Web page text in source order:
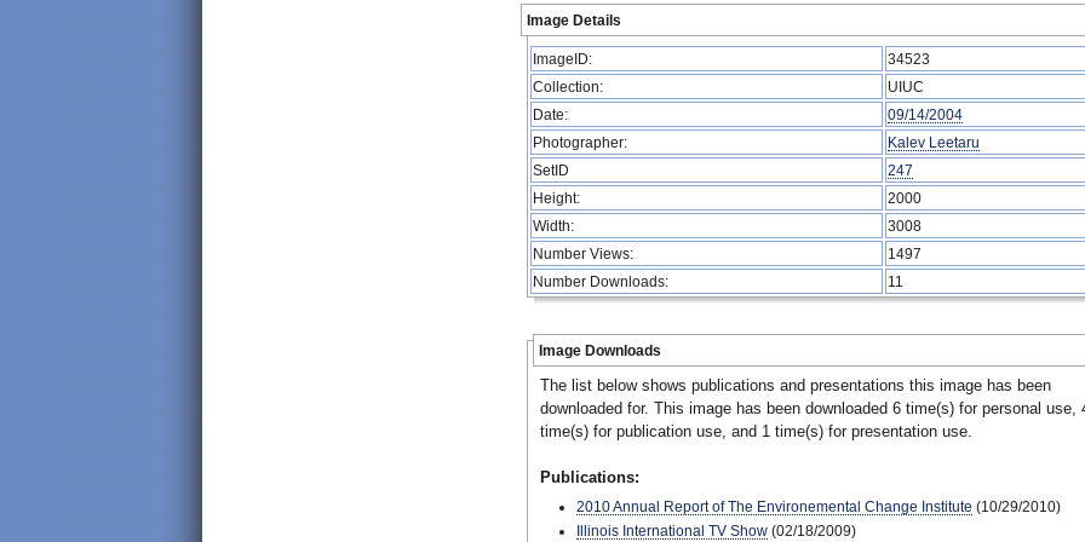
Image Details
ImageID:
34523
Collection:
UIUC
Date:
09/14/2004
Photographer:
Kalev Leetaru
SetID
247
Height:
2000
Width:
3008
Number Views:
1497
Number Downloads:
11
Image Downloads
The list below shows publications and presentations this image has been
downloaded for. This image has been downloaded 6 time(s) for personal use,
time(s) for publication use, and 1 time(s) for presentation use.
Publications:
2010 Annual Report of The Environemental Change Institute (10/29/2010)
Illinois International TV Show (02/18/2009)